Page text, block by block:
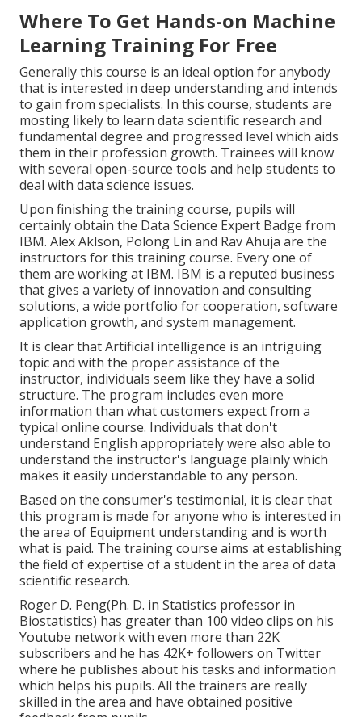
Where To Get Hands-on Machine
Learning Training For Free
Generally this course is an ideal option for anybody
that is interested in deep understanding and intends
to gain from specialists. In this course, students are
mosting likely to learn data scientific research and
fundamental degree and progressed level which aids
them in their profession growth. Trainees will know
with several open-source tools and help students to
deal with data science issues.
Upon finishing the training course, pupils will
certainly obtain the Data Science Expert Badge from
IBM. Alex Aklson, Polong Lin and Rav Ahuja are the
instructors for this training course. Every one of
them are working at IBM. IBM is a reputed business
that gives a variety of innovation and consulting
solutions, a wide portfolio for cooperation, software
application growth, and system management.
It is clear that Artificial intelligence is an intriguing
topic and with the proper assistance of the
instructor, individuals seem like they have a solid
structure. The program includes even more
information than what customers expect from a
typical online course. Individuals that don't
understand English appropriately were also able to
understand the instructor's language plainly which
makes it easily understandable to any person.
Based on the consumer's testimonial, it is clear that
this program is made for anyone who is interested in
the area of Equipment understanding and is worth
what is paid. The training course aims at establishing
the field of expertise of a student in the area of data
scientific research.
Roger D. Peng(Ph. D. in Statistics professor in
Biostatistics) has greater than 100 video clips on his
Youtube network with even more than 22K
subscribers and he has 42K+ followers on Twitter
where he publishes about his tasks and information
which helps his pupils. All the trainers are really
skilled in the area and have obtained positive